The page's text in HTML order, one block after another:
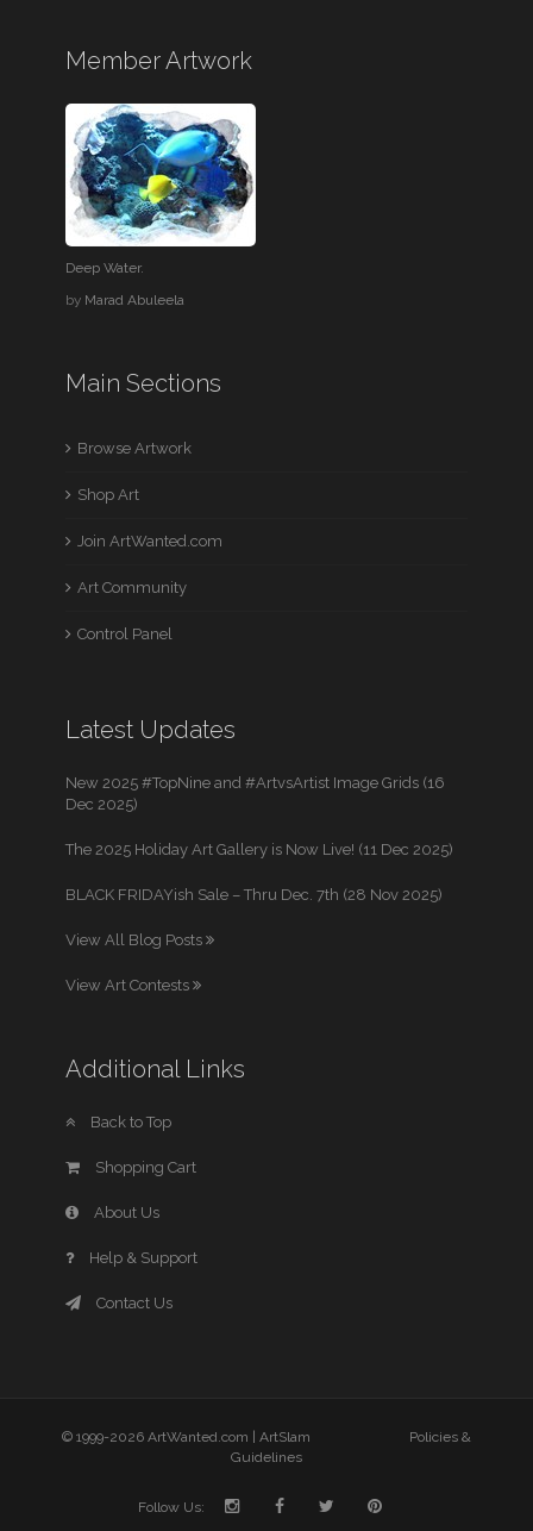
Member Artwork
Deep Water.
by Marad Abuleela
Main Sections
Browse Artwork
Shop Art
Join ArtWanted.com
Art Community
Control Panel
Latest Updates
New 2025 #TopNine and #ArtvsArtist Image Grids (16
Dec 2025)
The 2025 Holiday Art Gallery is Now Live! (11 Dec 2025)
BLACK FRIDAYish Sale – Thru Dec. 7th (28 Nov 2025)
View All Blog Posts
View Art Contests
Additional Links
Back to Top
Shopping Cart
About Us
Help & Support
Contact Us
© 1999-2026 ArtWanted.com | ArtSlam
Policies &
Guidelines
Follow Us: